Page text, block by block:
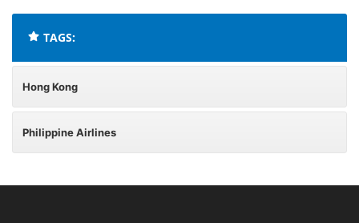
TAGS:
Hong Kong
Philippine Airlines